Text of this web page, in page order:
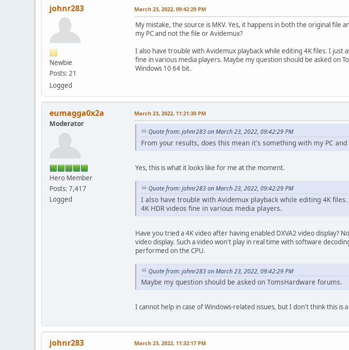
johnr283
Newbie
Posts: 21
Logged
March 23, 2022, 09:42:29 PM
My mistake, the source is MKV. Yes, it happens in both the original
my PC and not the file or Avidemux?
I also have trouble with Avidemux playback while editing 4K files. I just
fine in various media players. Maybe my question should be asked on
Windows 10 64 bit.
eumagga0x2a
Moderator
Hero Member
Posts: 7,417
Logged
March 23, 2022, 11:21:30 PM
Quote from: johnr283 on March 23, 2022, 09:42:29 PM
From your results, does this mean it's something with my PC
Yes, this is what it looks like for me at the moment.
Quote from: johnr283 on March 23, 2022, 09:42:29 PM
I also have trouble with Avidemux playback while editing 4K
4K HDR videos fine in various media players.
Have you tried a 4K video after having enabled DXVA2 video display?
video display. Such a video won't play in real time with software
performed on the CPU.
Quote from: johnr283 on March 23, 2022, 09:42:29 PM
Maybe my question should be asked on TomsHardware forums.
I cannot help in case of Windows-related issues, but I don't think this is
johnr283 March 23, 2022, 11:32:17 PM